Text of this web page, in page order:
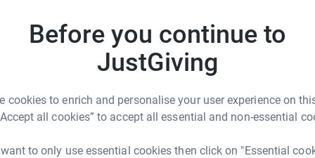
Before you continue to
JustGiving
cookies to enrich and personalise your user experience on
all cookies” to accept all essential and non-essential
to only use essential cookies then click on "Essential
Virk
could help raise up to 5x more in
to make it happen:
D